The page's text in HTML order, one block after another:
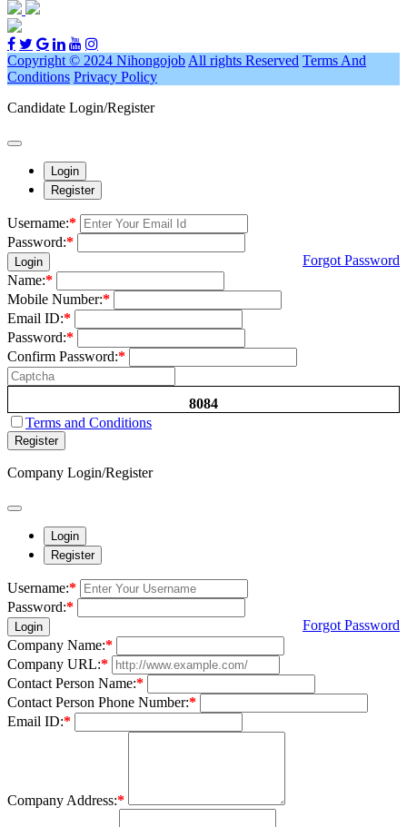
Copyright © 2024 Nihongojob All rights Reserved Terms And
Conditions Privacy Policy
Candidate Login/Register
Login
Register
Username:*
Password:*
Login
Forgot Password
Name:*
Mobile Number:*
Email ID:*
Password:*
Confirm Password:*
8084
Terms and Conditions
Register
Company Login/Register
Login
Register
Username:*
Password:*
Login
Forgot Password
Company Name:*
Company URL:*
Contact Person Name:*
Contact Person Phone Number:*
Email ID:*
Company Address:*